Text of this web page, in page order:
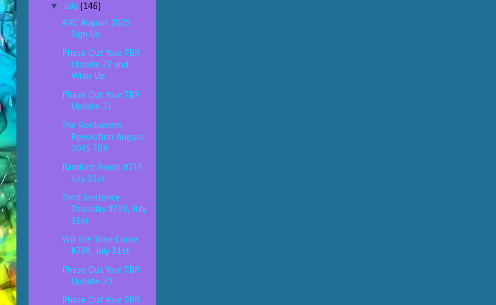
▼July(146)
ARC August 2025
Sign Up
Phase Out Your TBR
Update 22 and
Wrap Up
Phase Out Your TBR
Update 21
The Bookworm
Revolution August
2025 TBR
Random Reads #715,
July 31st
Third Sentence
Thursday #729, July
31st
Will the Time Come
#739, July 31st
Phase Out Your TBR
Update 20
Phase Out Your TBR